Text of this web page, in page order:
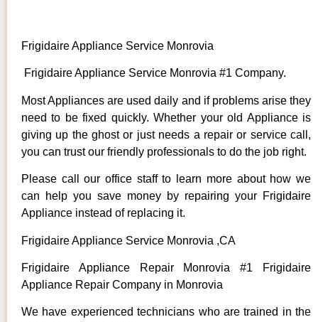
Frigidaire Appliance Service Monrovia
Frigidaire Appliance Service Monrovia #1 Company.
Most Appliances are used daily and if problems arise they
need to be fixed quickly. Whether your old Appliance is
giving up the ghost or just needs a repair or service call,
you can trust our friendly professionals to do the job right.
Please call our office staff to learn more about how we
can help you save money by repairing your Frigidaire
Appliance instead of replacing it.
Frigidaire Appliance Service Monrovia ,CA
Frigidaire Appliance Repair Monrovia #1 Frigidaire
Appliance Repair Company in Monrovia
We have experienced technicians who are trained in the